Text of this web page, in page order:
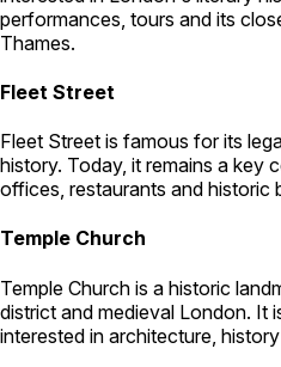
performances, tours and its
Thames.
Fleet Street
Fleet Street is famous for its
history. Today, it remains a key
offices, restaurants and historic
Temple Church
Temple Church is a historic
district and medieval London. It
interested in architecture,